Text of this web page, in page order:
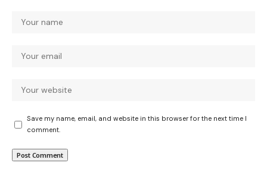
Save my name, email, and website in this browser for the next time I
comment.